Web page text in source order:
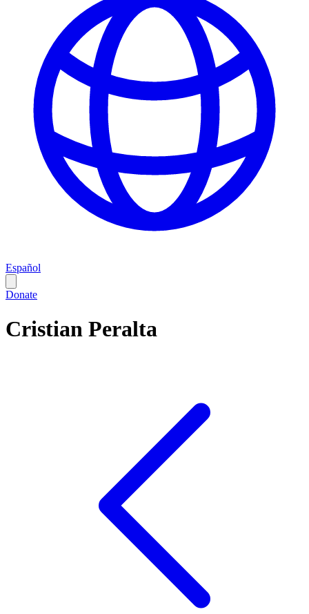
Español
Donate
Cristian Peralta